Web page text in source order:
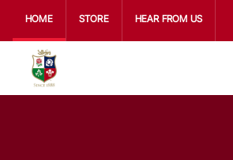
HOME STORE HEAR FROM US